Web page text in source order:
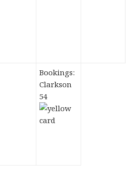
Bookings:
Clarkson
54